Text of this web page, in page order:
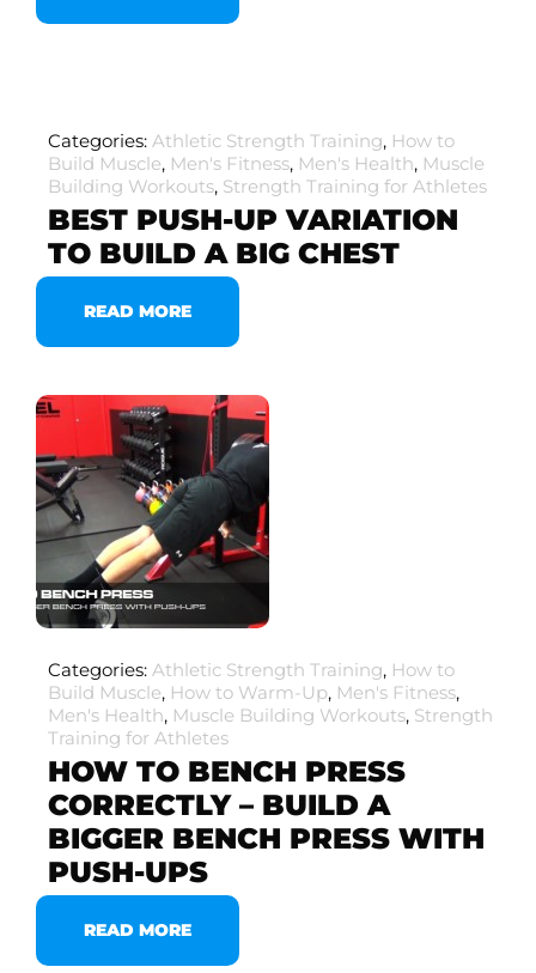
Categories: Athletic Strength Training, How to
Build Muscle, Men's Fitness, Men's Health, Muscle
Building Workouts, Strength Training for Athletes
BEST PUSH-UP VARIATION
TO BUILD A BIG CHEST
READ MORE
Categories: Athletic Strength Training, How to
Build Muscle, How to Warm-Up, Men's Fitness,
Men's Health, Muscle Building Workouts, Strength
Training for Athletes
HOW TO BENCH PRESS
CORRECTLY – BUILD A
BIGGER BENCH PRESS WITH
PUSH-UPS
READ MORE